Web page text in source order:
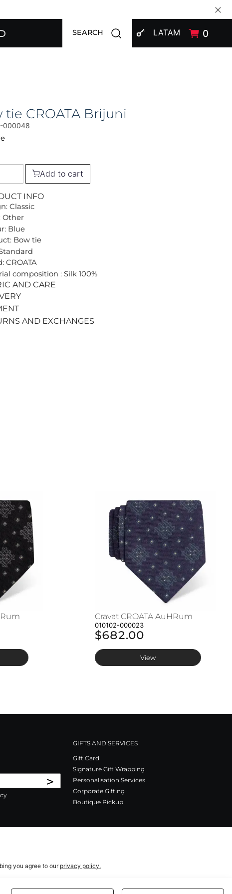
SIGN INLATAM 0
SEARCH Open search modal
tie CROATA Brijuni
000048
Add to cart
INFO
Classic
Other
Blue
Bow tie
CROATA
composition : Silk 100%
AND CARE
AND EXCHANGES
Cravat CROATA AuHRum
010102-000023
$682.00
View
>
GIFTS AND SERVICES
Gift Card
Signature Gift Wrapping
Personalisation Services
Corporate Gifting
Boutique Pickup
you agree to our privacy policy.